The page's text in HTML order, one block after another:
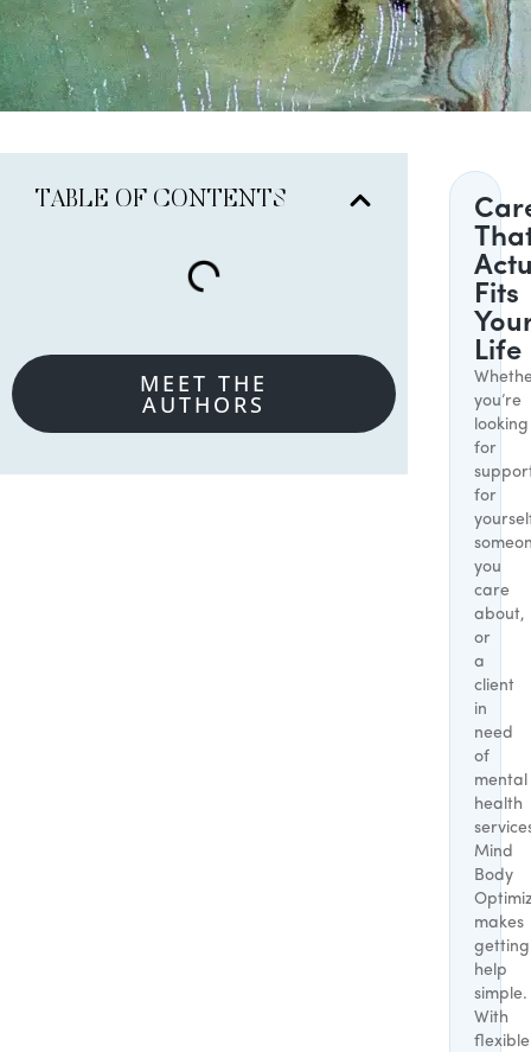
TABLE OF CONTENTS
MEET THE
AUTHORS
Fits
Life
you’re
looking
for
for
you
care
about,
or
a
client
in
need
of
mental
health
Mind
Body
makes
getting
help
simple.
With
flexible